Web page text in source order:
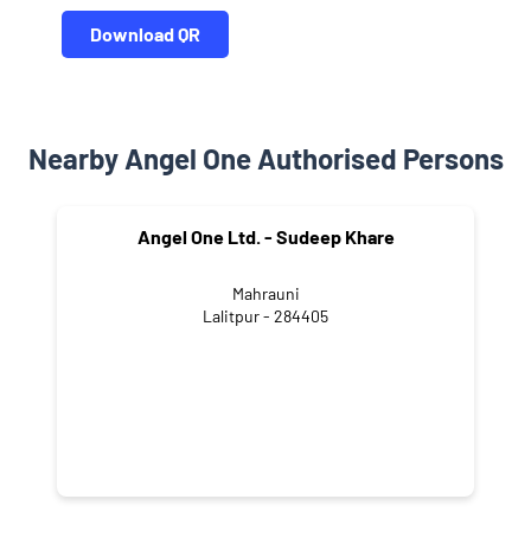
Download QR
Nearby Angel One Authorised Persons
Angel One Ltd. - Sudeep Khare
Mahrauni
Lalitpur - 284405